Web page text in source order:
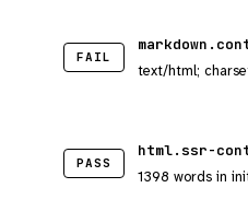
FAIL
text/html;
PASS
html.ssr-
1398 words in